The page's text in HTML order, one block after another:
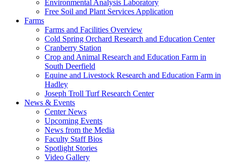
Environmental Analysis Laboratory
Free Soil and Plant Services Application
Farms
Farms and Facilities Overview
Cold Spring Orchard Research and Education Center
Cranberry Station
Crop and Animal Research and Education Farm in
South Deerfield
Equine and Livestock Research and Education Farm in
Hadley
Joseph Troll Turf Research Center
News & Events
Center News
Upcoming Events
News from the Media
Faculty Staff Bios
Spotlight Stories
Video Gallery